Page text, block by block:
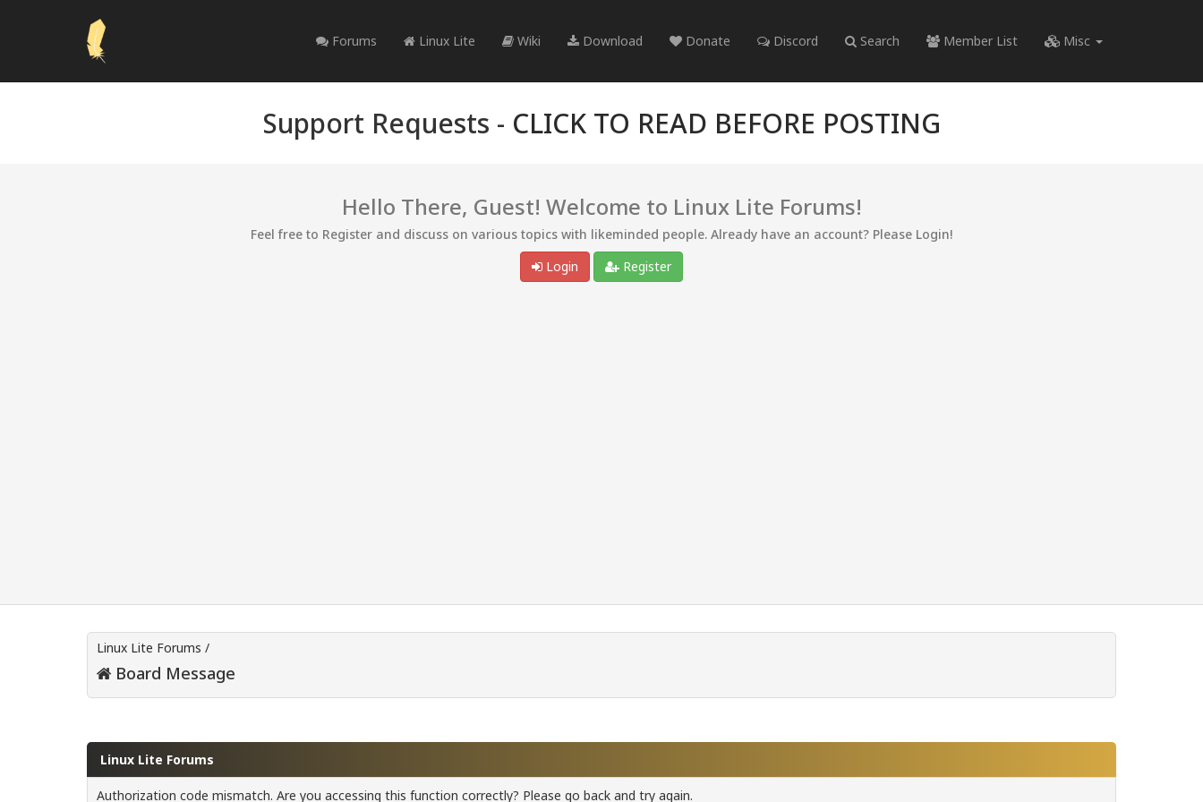
Forums Linux Lite Wiki Download Donate Discord Search Member List Misc
Support Requests - CLICK TO READ BEFORE POSTING
Hello There, Guest! Welcome to Linux Lite Forums!
Feel free to Register and discuss on various topics with likeminded people. Already have an account? Please Login!
Login
Register
Linux Lite Forums /
Board Message
Linux Lite Forums
Authorization code mismatch. Are you accessing this function correctly? Please go back and try again.